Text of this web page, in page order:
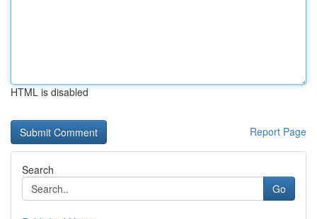
HTML is disabled
Report Page
Search
Go